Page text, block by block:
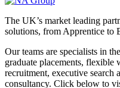
The UK’s market leading
solutions, from Apprentice to
Our teams are specialists in
graduate placements, flexible
recruitment, executive
consultancy. Click below to